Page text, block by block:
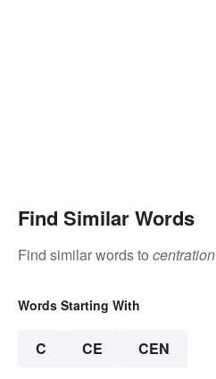
Find Similar Words
Find similar words to centration
Words Starting With
C CE CEN